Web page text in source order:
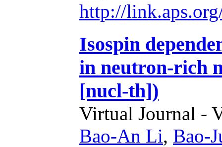
http://
Isospin
in neutron-rich
[nucl-th])
Virtual Journal -
Bao-An Li, Bao-